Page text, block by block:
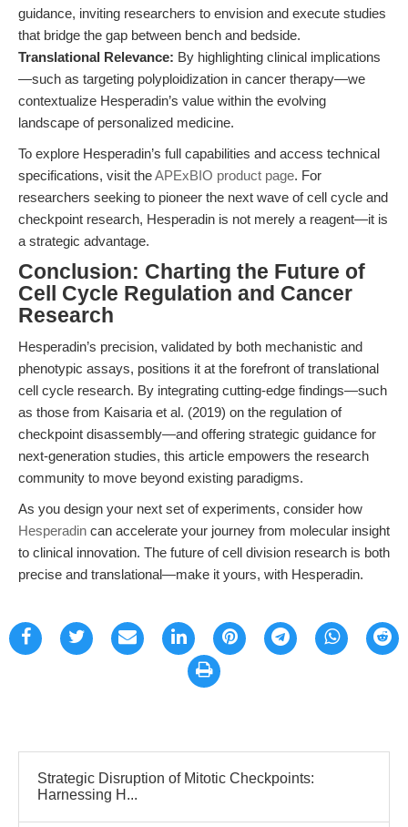
guidance, inviting researchers to envision and execute studies
that bridge the gap between bench and bedside.
Translational Relevance: By highlighting clinical implications
—such as targeting polyploidization in cancer therapy—we
contextualize Hesperadin’s value within the evolving
landscape of personalized medicine.
To explore Hesperadin’s full capabilities and access technical
specifications, visit theAPExBIO product page. For
researchers seeking to pioneer the next wave of cell cycle and
checkpoint research, Hesperadin is not merely a reagent—it is
a strategic advantage.
Conclusion: Charting the Future of
Cell Cycle Regulation and Cancer
Research
Hesperadin’s precision, validated by both mechanistic and
phenotypic assays, positions it at the forefront of translational
cell cycle research. By integrating cutting-edge findings—such
as those from Kaisaria et al. (2019) on the regulation of
checkpoint disassembly—and offering strategic guidance for
next-generation studies, this article empowers the research
community to move beyond existing paradigms.
As you design your next set of experiments, consider how
Hesperadin can accelerate your journey from molecular insight
to clinical innovation. The future of cell division research is both
precise and translational—make it yours, with Hesperadin.
Strategic Disruption of Mitotic Checkpoints:
Harnessing H...